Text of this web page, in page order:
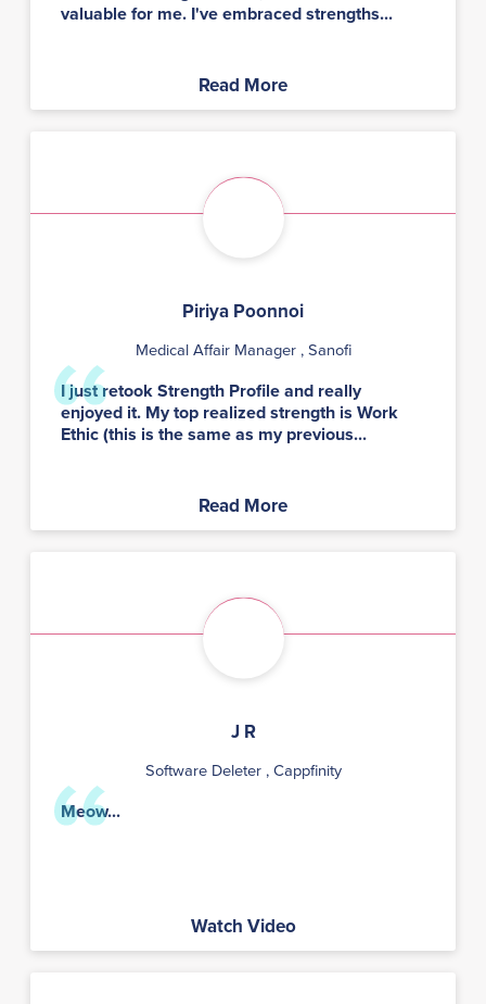
valuable for me. I've embraced strengths...
Read More
Piriya Poonnoi
Medical Affair Manager , Sanofi
I just retook Strength Profile and really
enjoyed it. My top realized strength is Work
Ethic (this is the same as my previous...
Read More
J R
Software Deleter , Cappfinity
Meow...
Watch Video